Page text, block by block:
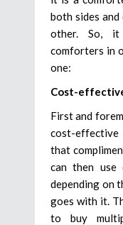
both sides
other. So,
comforters in
one:
Cost-
First and
cost-effective
that
can then
depending on
goes with it.
to buy